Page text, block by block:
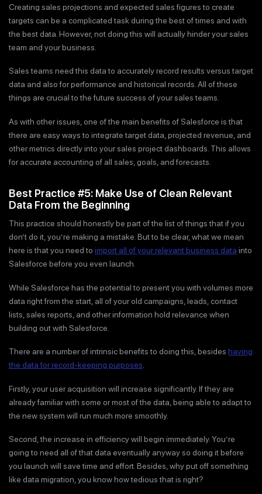
Creating sales projections and expected sales figures to create
targets can be a complicated task during the best of times and with
the best data. However, not doing this will actually hinder your sales
team and your business.
Sales teams need this data to accurately record results versus target
data and also for performance and historical records. All of these
things are crucial to the future success of your sales teams.
As with other issues, one of the main benefits of Salesforce is that
there are easy ways to integrate target data, projected revenue, and
other metrics directly into your sales project dashboards. This allows
for accurate accounting of all sales, goals, and forecasts.
Best Practice #5: Make Use of Clean Relevant
Data From the Beginning
This practice should honestly be part of the list of things that if you
don’t do it, you’re making a mistake. But to be clear, what we mean
here is that you need to import all of your relevant business data into
Salesforce before you even launch.
While Salesforce has the potential to present you with volumes more
data right from the start, all of your old campaigns, leads, contact
lists, sales reports, and other information hold relevance when
building out with Salesforce.
There are a number of intrinsic benefits to doing this, besides having
the data for record-keeping purposes.
Firstly, your user acquisition will increase significantly. If they are
already familiar with some or most of the data, being able to adapt to
the new system will run much more smoothly.
Second, the increase in efficiency will begin immediately. You’re
going to need all of that data eventually anyway so doing it before
you launch will save time and effort. Besides, why put off something
like data migration, you know how tedious that is right?